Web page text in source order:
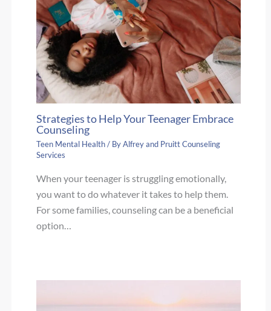
Strategies to Help Your Teenager Embrace
Counseling
Teen Mental Health/ ByAlfrey and Pruitt Counseling
Services
When your teenager is struggling emotionally,
you want to do whatever it takes to help them.
For some families, counseling can be a beneficial
option…